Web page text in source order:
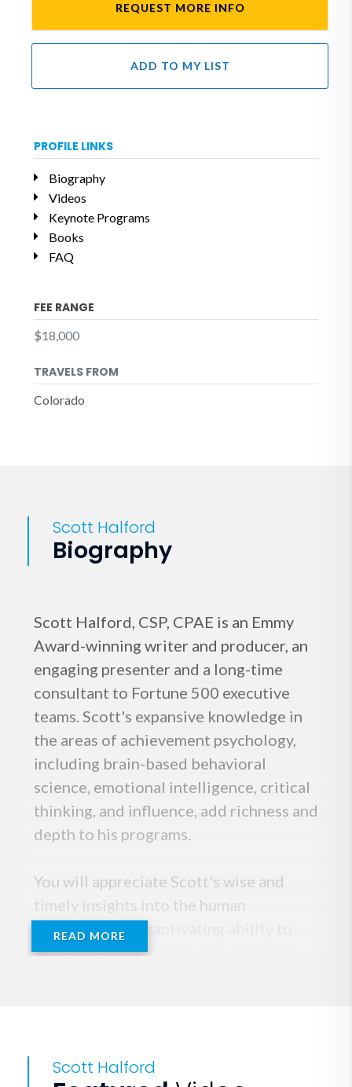
REQUEST MORE INFO
ADD TO MY LIST
PROFILE LINKS
Biography
Videos
Keynote Programs
Books
FAQ
FEE RANGE
$18,000
TRAVELS FROM
Colorado
Scott Halford
Biography
Scott Halford, CSP, CPAE is an Emmy
Award-winning writer and producer, an
engaging presenter and a long-time
consultant to Fortune 500 executive
teams. Scott's expansive knowledge in
the areas of achievement psychology,
including brain-based behavioral
science, emotional intelligence, critical
thinking, and influence, add richness and
depth to his programs.
You will appreciate Scott's wise and
timely insights into the human
experience. His captivating ability to
tell stories with humor, wit, and depth
the rich and rewarding learning
READ MORE
Scott Halford